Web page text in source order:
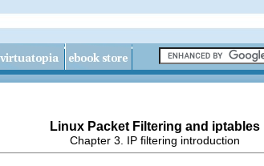
Linux Packet Filtering and iptables
Chapter 3. IP filtering introduction